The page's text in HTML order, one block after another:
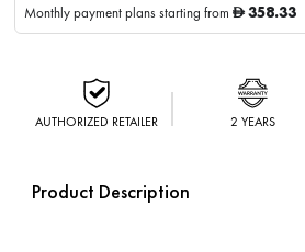
Monthly payment plans starting fromD 358.33
AUTHORIZED RETAILER 2 YEARS
Product Description